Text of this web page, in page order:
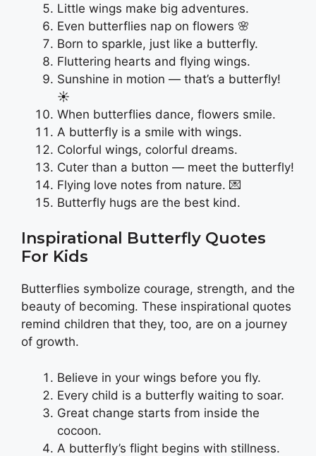
Little wings make big adventures.
Even butterflies nap on flowers 🌸
Born to sparkle, just like a butterfly.
Fluttering hearts and flying wings.
Sunshine in motion — that’s a butterfly!
☀️
When butterflies dance, flowers smile.
A butterfly is a smile with wings.
Colorful wings, colorful dreams.
Cuter than a button — meet the butterfly!
Flying love notes from nature. 💌
Butterfly hugs are the best kind.
Inspirational Butterfly Quotes
For Kids
Butterflies symbolize courage, strength, and the
beauty of becoming. These inspirational quotes
remind children that they, too, are on a journey
of growth.
Believe in your wings before you fly.
Every child is a butterfly waiting to soar.
Great change starts from inside the
cocoon.
A butterfly’s flight begins with stillness.